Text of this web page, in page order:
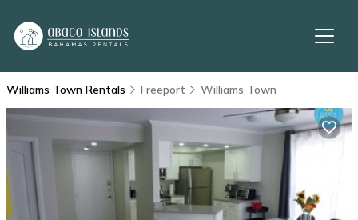
Williams Town Rentals Freeport Williams Town